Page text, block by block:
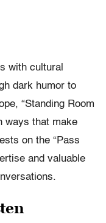
with cultural
dark humor to
“Standing Room
ways that make
on the “Pass
and valuable